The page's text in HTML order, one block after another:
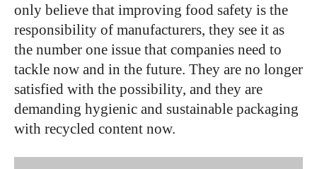
only believe that improving food safety is the
responsibility of manufacturers, they see it as
the number one issue that companies need to
tackle now and in the future. They are no longer
satisfied with the possibility, and they are
demanding hygienic and sustainable packaging
with recycled content now.